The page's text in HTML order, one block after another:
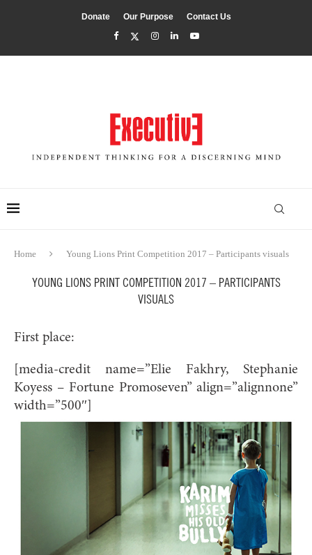
Donate Our Purpose Contact Us
Home Young Lions Print Competition 2017 – Participants visuals
YOUNG LIONS PRINT COMPETITION 2017 – PARTICIPANTS
VISUALS
First place:
[media-credit name=”Elie Fakhry, Stephanie
Koyess – Fortune Promoseven” align=”alignnone”
width=”500″]